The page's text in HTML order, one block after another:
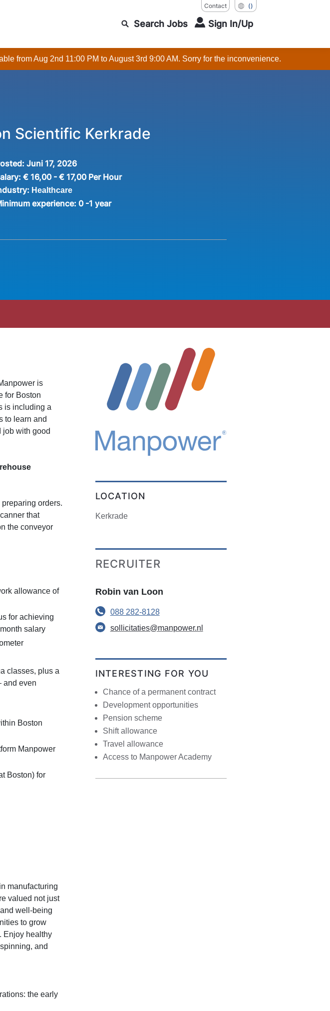
Contact ()
Search Jobs Sign In/Up
from Aug 2nd 11:00 PM to August 3rd 9:00 AM. Sorry for the inconvenience.
Scientific Kerkrade
Juni 17, 2026
€ 16,00 - € 17,00 Per Hour
Healthcare
experience: 0 -1 year
is
for Boston
is including a
to learn and
job with good
orders.
that
the conveyor
allowance of
for achieving
salary
classes, plus a
and even
Boston
Manpower
Boston) for
manufacturing
valued not just
well-being
to grow
Enjoy healthy
and
the early
LOCATION
Kerkrade
RECRUITER
Robin van Loon
088 282-8128
sollicitaties@manpower.nl
INTERESTING FOR YOU
Chance of a permanent contract
Development opportunities
Pension scheme
Shift allowance
Travel allowance
Access to Manpower Academy